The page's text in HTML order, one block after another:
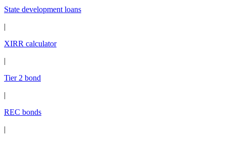
State development loans
|
XIRR calculator
|
Tier 2 bond
|
REC bonds
|